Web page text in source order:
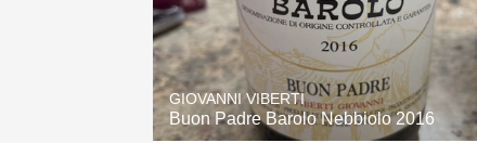
1982 Bordeaux
Oaky
QPR
GIOVANNI VIBERTI
Buon Padre Barolo Nebbiolo 2016